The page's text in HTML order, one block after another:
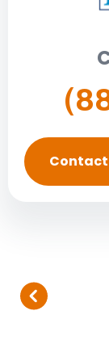
Contact